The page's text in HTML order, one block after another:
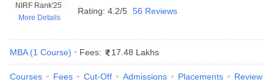
TestMBA Fees in India Cheapest Colleges to Study MBA in India
2 MBA Colleges in India
Important English Words
NIRF Rank'25
More Details
Rating: 4.2/5 56 Reviews
MBA (1 Course) Fees: 17.48 Lakhs
Courses Fees Cut-Off Admissions Placements Review